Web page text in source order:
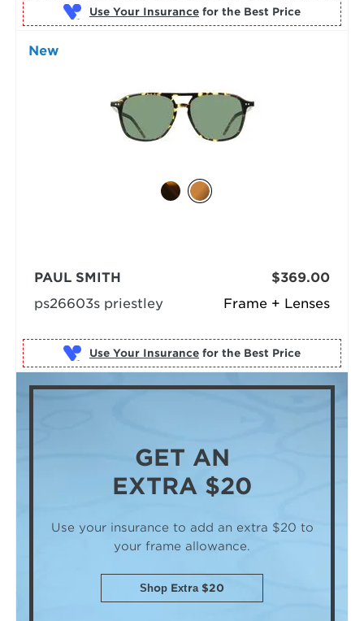
Use Your Insurance for the Best Price
New
Frame + Lenses
PAUL SMITH
ps26603s priestley
$369.00
Use Your Insurance for the Best Price
GET AN
EXTRA $20
Use your insurance to add an extra $20 to
your frame allowance.
Shop Extra $20